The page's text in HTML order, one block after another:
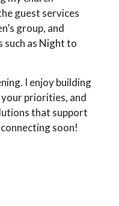
guest services
group, and
such as Night to
I enjoy building
priorities, and
that support
soon!